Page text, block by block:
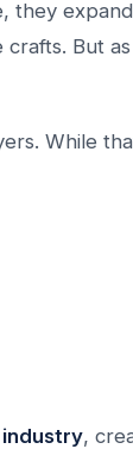
they
But
While
,